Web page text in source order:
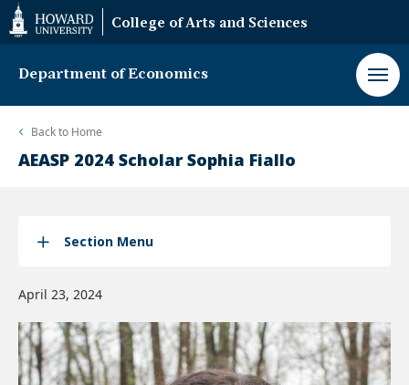
Web
Accessibility
Support
College of Arts and Sciences
Department of Economics
Back to Home
AEASP 2024 Scholar Sophia Fiallo
Section Menu
April 23, 2024